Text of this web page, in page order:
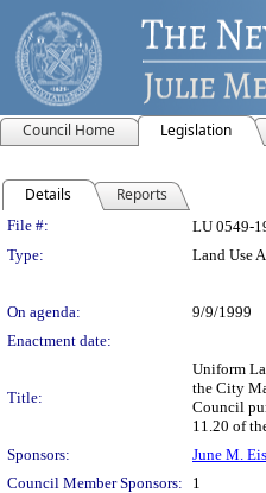
Council Home Legislation
Details Reports
Legislation
File #: LU 0549-
Type:
Land Use
On agenda:
9/9/1999
Enactment date:
Title:
Uniform
the City
Council
11.20 of
Sponsors:
June M.
Council Member Sponsors:
1